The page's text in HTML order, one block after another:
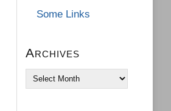
Some Links
Archives
Archives